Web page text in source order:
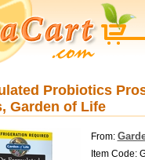
Probiotics
Garden of Life
From:
Item Code: